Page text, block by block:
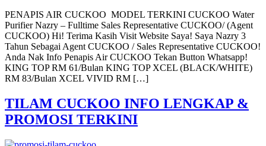
PENAPIS AIR CUCKOO MODEL TERKINI CUCKOO Water
Purifier Nazry – Fulltime Sales Representative CUCKOO/ (Agent
CUCKOO) Hi! Terima Kasih Visit Website Saya! Saya Nazry 3
Tahun Sebagai Agent CUCKOO / Sales Representative CUCKOO!
Anda Nak Info Penapis Air CUCKOO Tekan Button Whatsapp!
KING TOP RM 61/Bulan KING TOP XCEL (BLACK/WHITE)
RM 83/Bulan XCEL VIVID RM […]
TILAM CUCKOO INFO LENGKAP &
PROMOSI TERKINI